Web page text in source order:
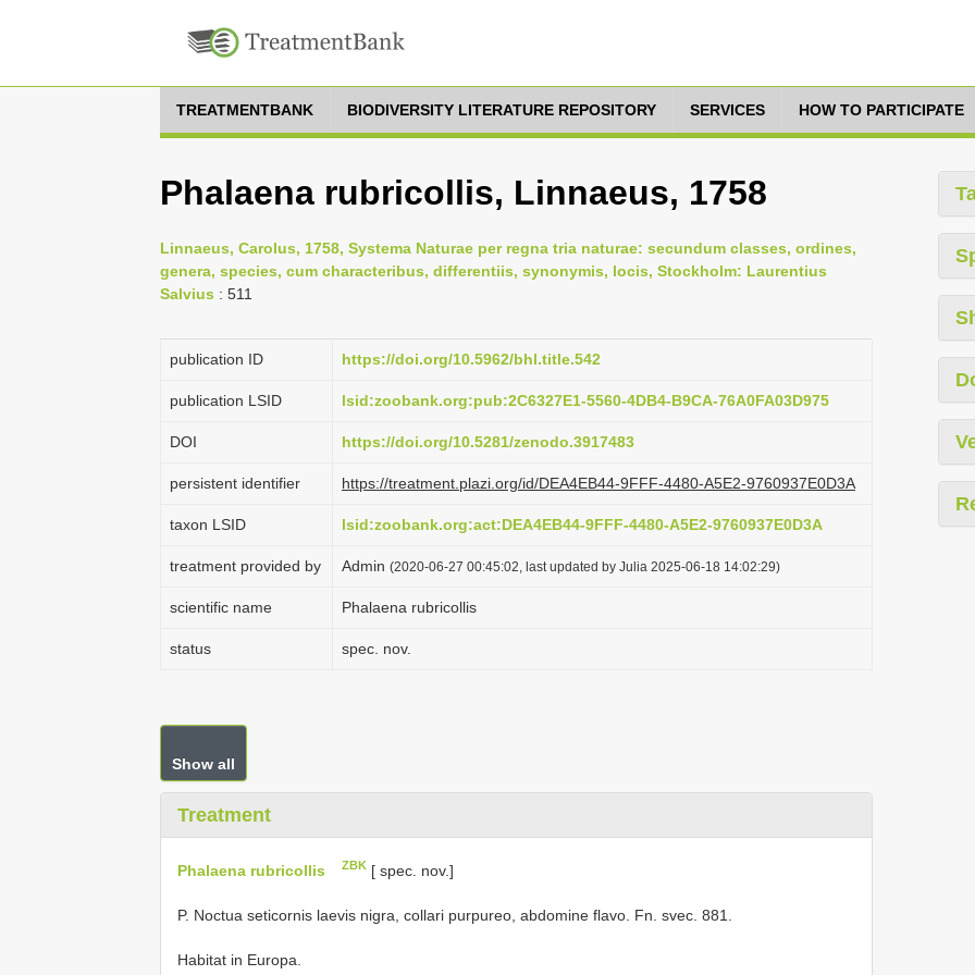
TREATMENTBANK BIODIVERSITY LITERATURE REPOSITORY SERVICES HOW TO PARTICIPATE
Phalaena rubricollis, Linnaeus, 1758
Linnaeus, Carolus, 1758, Systema Naturae per regna tria naturae: secundum classes, ordines,
genera, species, cum characteribus, differentiis, synonymis, locis, Stockholm: Laurentius
Salvius : 511
publication ID https://doi.org/10.5962/bhl.title.542
publication LSID lsid:zoobank.org:pub:2C6327E1-5560-4DB4-B9CA-76A0FA03D975
DOI https://doi.org/10.5281/zenodo.3917483
persistent identifier https://treatment.plazi.org/id/DEA4EB44-9FFF-4480-A5E2-9760937E0D3A
taxon LSID lsid:zoobank.org:act:DEA4EB44-9FFF-4480-A5E2-9760937E0D3A
treatment provided by Admin (2020-06-27 00:45:02, last updated by Julia 2025-06-18 14:02:29)
scientific name Phalaena rubricollis
status spec. nov.
Show all
Treatment
Phalaena rubricollis ZBK [ spec. nov.]
P. Noctua seticornis laevis nigra, collari purpureo, abdomine flavo. Fn. svec. 881.
Habitat in Europa.